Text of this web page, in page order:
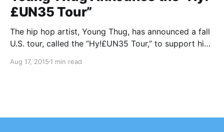
£UN35 Tour”
The hip hop artist, Young Thug, has announced a fall
U.S. tour, called the “Hy!£UN35 Tour,” to support his
the tour, as support. You can check out the dates,
Aug 17, 2015 1 min read